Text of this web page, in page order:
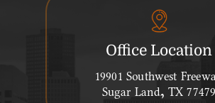
Office Location
19901 Southwest
Sugar Land, TX 77479